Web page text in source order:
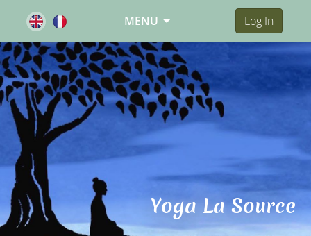
MENU Log In
Yoga La Source